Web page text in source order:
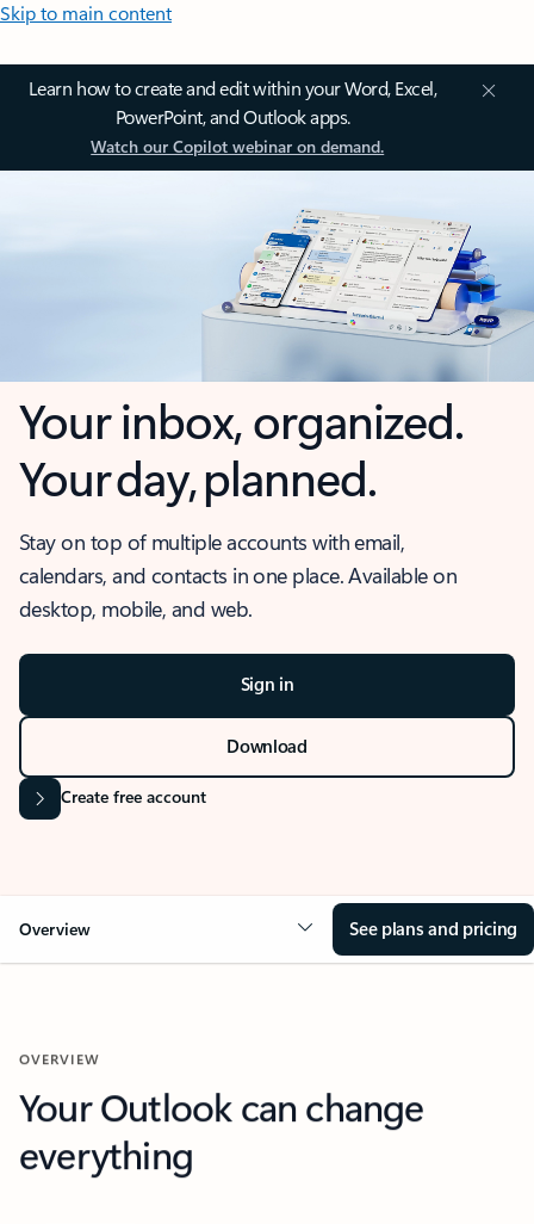
Skip to main content
Learn how to create and edit within your Word, Excel,
PowerPoint, and Outlook apps.
Watch our Copilot webinar on demand.
Your inbox, organized.
Your day, planned.
Stay on top of multiple accounts with email,
calendars, and contacts in one place. Available on
desktop, mobile, and web.
Sign in
Download
Create free account
Overview See plans and pricing
OVERVIEW
Your Outlook can change
everything